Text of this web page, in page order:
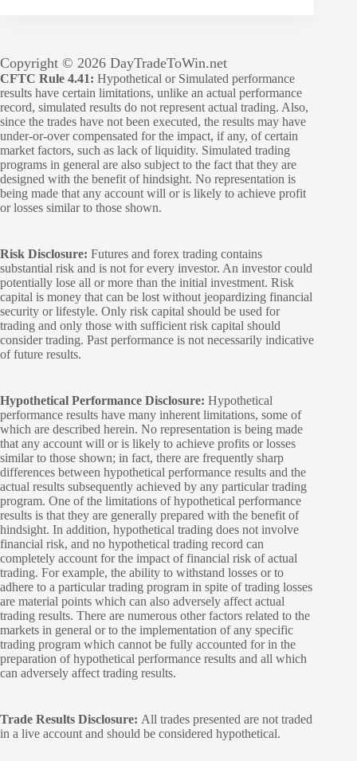
Copyright © 2026 DayTradeToWin.net
CFTC Rule 4.41: Hypothetical or Simulated performance
results have certain limitations, unlike an actual performance
record, simulated results do not represent actual trading. Also,
since the trades have not been executed, the results may have
under-or-over compensated for the impact, if any, of certain
market factors, such as lack of liquidity. Simulated trading
programs in general are also subject to the fact that they are
designed with the benefit of hindsight. No representation is
being made that any account will or is likely to achieve profit
or losses similar to those shown.
Risk Disclosure: Futures and forex trading contains
substantial risk and is not for every investor. An investor could
potentially lose all or more than the initial investment. Risk
capital is money that can be lost without jeopardizing financial
security or lifestyle. Only risk capital should be used for
trading and only those with sufficient risk capital should
consider trading. Past performance is not necessarily indicative
of future results.
Hypothetical Performance Disclosure: Hypothetical
performance results have many inherent limitations, some of
which are described herein. No representation is being made
that any account will or is likely to achieve profits or losses
similar to those shown; in fact, there are frequently sharp
differences between hypothetical performance results and the
actual results subsequently achieved by any particular trading
program. One of the limitations of hypothetical performance
results is that they are generally prepared with the benefit of
hindsight. In addition, hypothetical trading does not involve
financial risk, and no hypothetical trading record can
completely account for the impact of financial risk of actual
trading. For example, the ability to withstand losses or to
adhere to a particular trading program in spite of trading losses
are material points which can also adversely affect actual
trading results. There are numerous other factors related to the
markets in general or to the implementation of any specific
trading program which cannot be fully accounted for in the
preparation of hypothetical performance results and all which
can adversely affect trading results.
Trade Results Disclosure: All trades presented are not traded
in a live account and should be considered hypothetical.